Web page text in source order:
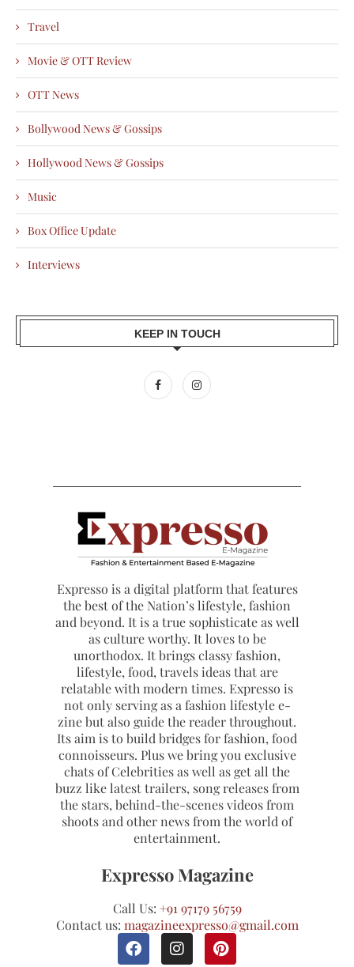
Travel
Movie & OTT Review
OTT News
Bollywood News & Gossips
Hollywood News & Gossips
Music
Box Office Update
Interviews
KEEP IN TOUCH
Expresso is a digital platform that features
the best of the Nation’s lifestyle, fashion
and beyond. It is a true sophisticate as well
as culture worthy. It loves to be
unorthodox. It brings classy fashion,
lifestyle, food, travels ideas that are
relatable with modern times. Expresso is
not only serving as a fashion lifestyle e-
zine but also guide the reader throughout.
Its aim is to build bridges for fashion, food
connoisseurs. Plus we bring you exclusive
chats of Celebrities as well as get all the
buzz like latest trailers, song releases from
the stars, behind-the-scenes videos from
shoots and other news from the world of
entertainment.
Expresso Magazine
Call Us: +91 97179 56759
Contact us: magazineexpresso@gmail.com